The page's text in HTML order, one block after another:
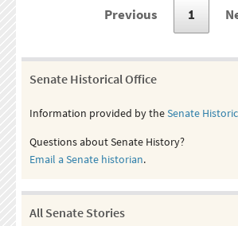
Previous 1
Senate Historical Office
Information provided by theSenate
Questions about Senate History?
Email a Senate historian.
All Senate Stories